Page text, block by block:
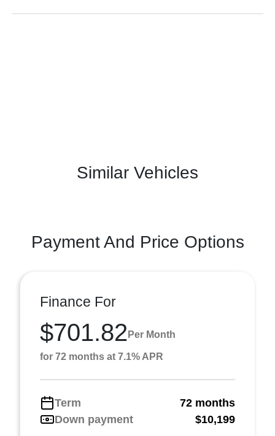
Similar Vehicles
Payment And Price Options
Finance For
$701.82 Per Month
for 72 months at 7.1% APR
Term
72 months
Down payment
$10,199